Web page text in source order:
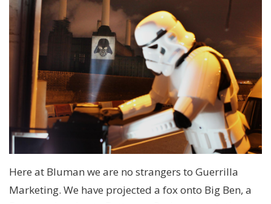
Here at Bluman we are no strangers to Guerrilla
Marketing. We have projected a fox onto Big Ben, a